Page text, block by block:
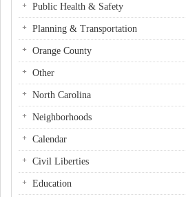
Public Health & Safety
Planning & Transportation
Orange County
Other
North Carolina
Neighborhoods
Calendar
Civil Liberties
Education